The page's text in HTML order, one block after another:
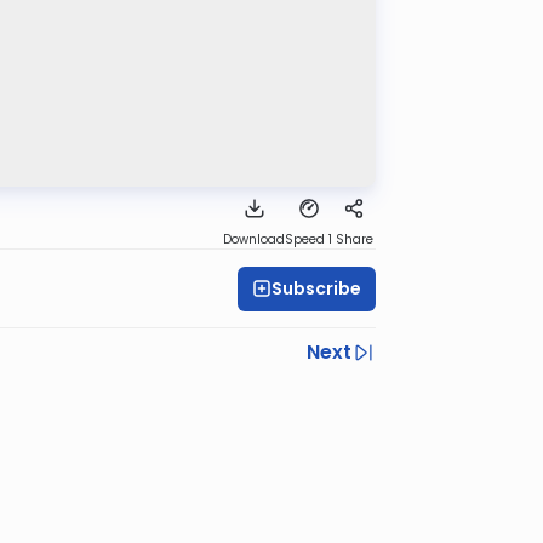
DownloadSpeed 1 Share
Subscribe
Next